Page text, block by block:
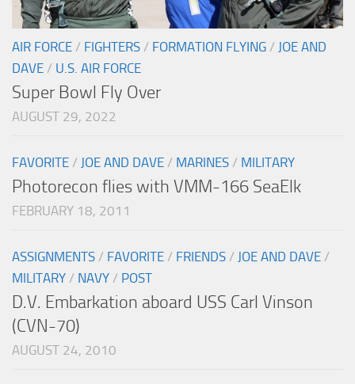
AIR FORCE / FIGHTERS / FORMATION FLYING / JOE AND
DAVE / U.S. AIR FORCE
Super Bowl Fly Over
AUGUST 29, 2022
FAVORITE / JOE AND DAVE / MARINES / MILITARY
Photorecon flies with VMM-166 SeaElk
FEBRUARY 18, 2011
ASSIGNMENTS / FAVORITE / FRIENDS / JOE AND DAVE /
MILITARY / NAVY / POST
D.V. Embarkation aboard USS Carl Vinson
(CVN-70)
AUGUST 24, 2010